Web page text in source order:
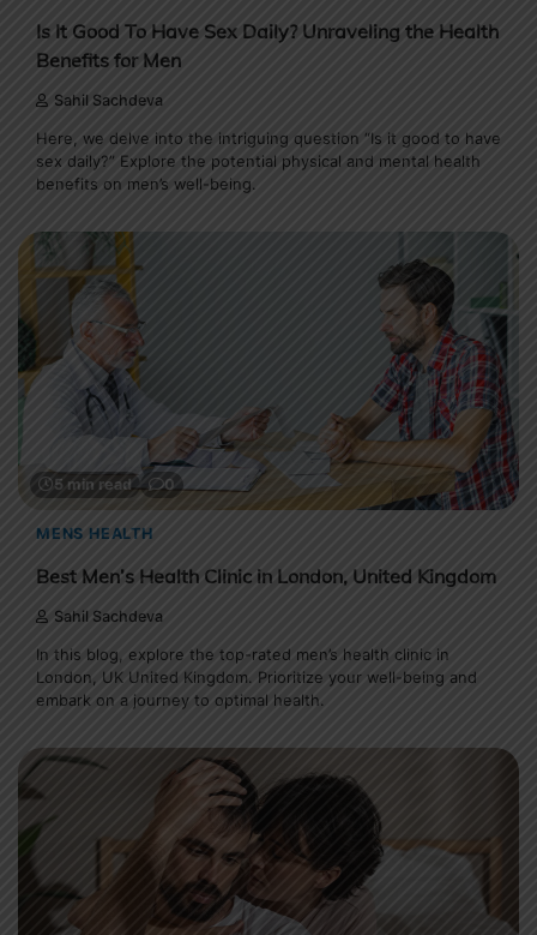
Is It Good To Have Sex Daily? Unraveling the Health
Benefits for Men
Sahil Sachdeva
Here, we delve into the intriguing question “Is it good to have
sex daily?” Explore the potential physical and mental health
benefits on men’s well-being.
5 min read 0
MENS HEALTH
Best Men’s Health Clinic in London, United Kingdom
Sahil Sachdeva
In this blog, explore the top-rated men’s health clinic in
London, UK United Kingdom. Prioritize your well-being and
embark on a journey to optimal health.